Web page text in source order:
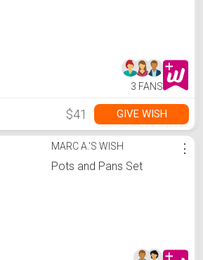
3 FANS
$41 GIVE WISH
MARC A.'S WISH
Pots and Pans Set
⋮